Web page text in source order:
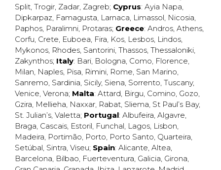
Split, Trogir, Zadar, Zagreb; Cyprus: Ayia Napa,
Dipkarpaz, Famagusta, Larnaca, Limassol, Nicosia,
Paphos, Paralimni, Protaras; Greece: Andros, Athens,
Corfu, Crete, Euboea, Fira, Kos, Lesbos, Lindos,
Mykonos, Rhodes, Santorini, Thassos, Thessaloniki,
Zakynthos; Italy: Bari, Bologna, Como, Florence,
Milan, Naples, Pisa, Rimini, Rome, San Marino,
Sanremo, Sardinia, Sicily, Siena, Sorrento, Tuscany,
Venice, Verona; Malta: Attard, Birgu, Comino, Gozo,
Gzira, Mellieha, Naxxar, Rabat, Sliema, St Paul’s Bay,
St. Julian’s, Valetta; Portugal: Albufeira, Algavre,
Braga, Cascais, Estoril, Funchal, Lagos, Lisbon,
Madeira, Portimão, Porto, Porto Santo, Quarteira,
Setúbal, Sintra, Viseu; Spain: Alicante, Altea,
Barcelona, Bilbao, Fuerteventura, Galicia, Girona,